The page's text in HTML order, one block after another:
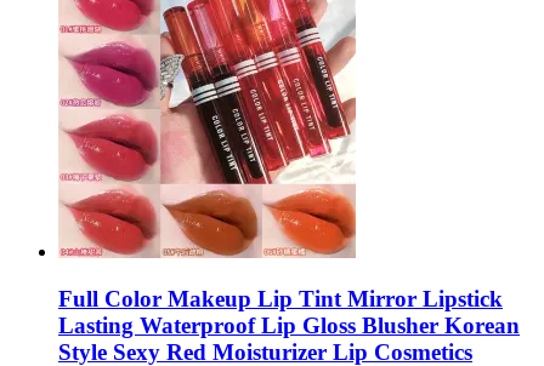
Full Color Makeup Lip Tint Mirror Lipstick
Lasting Waterproof Lip Gloss Blusher Korean
Style Sexy Red Moisturizer Lip Cosmetics